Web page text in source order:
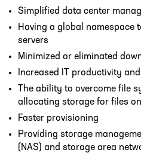
Simplified data center
Having a global namespace
servers
Minimized or eliminated
Increased IT productivity
The ability to overcome file
allocating storage for files
Faster provisioning
Providing storage
(NAS) and storage area